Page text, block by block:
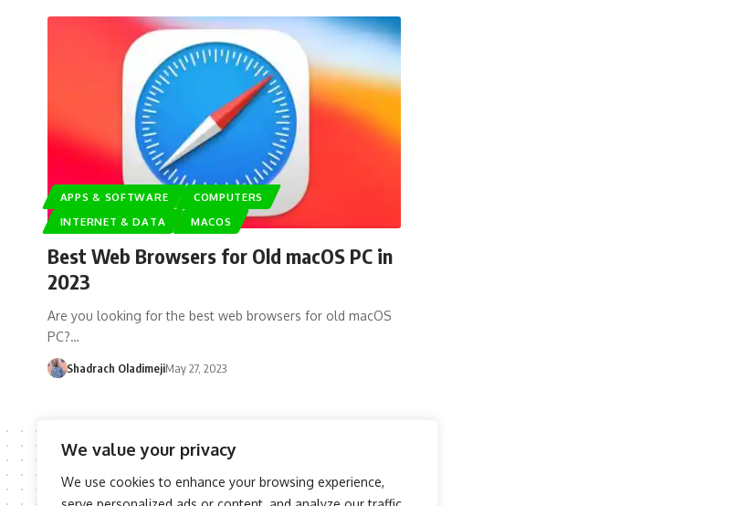
We value your privacy
We use cookies to enhance your browsing experience,
APPS & SOFTWARE
COMPUTERS
INTERNET & DATA
MACOS
Best Web Browsers for Old macOS PC in
2023
Are you looking for the best web browsers for old macOS
PC?…
Shadrach OladimejiMay 27, 2023